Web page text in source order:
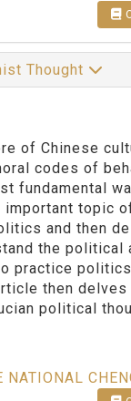
Thought
of Chinese
codes of
fundamental
topic
and then
the political
practice
then
political